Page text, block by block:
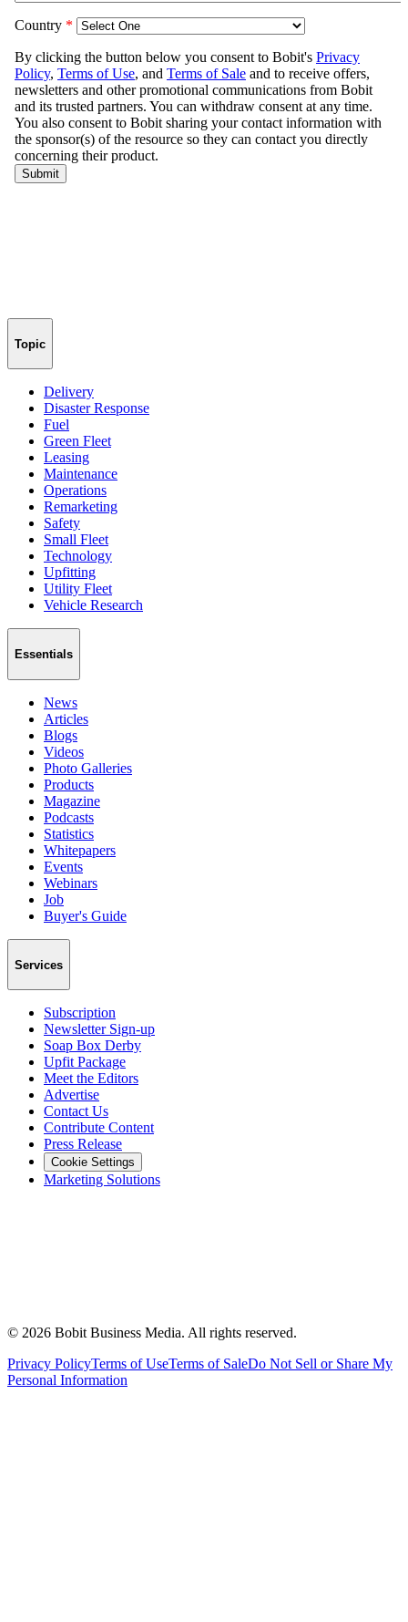
Topic
Delivery
Disaster Response
Fuel
Green Fleet
Leasing
Maintenance
Operations
Remarketing
Safety
Small Fleet
Technology
Upfitting
Utility Fleet
Vehicle Research
Essentials
News
Articles
Blogs
Videos
Photo Galleries
Products
Magazine
Podcasts
Statistics
Whitepapers
Events
Webinars
Job
Buyer's Guide
Services
Subscription
Newsletter Sign-up
Soap Box Derby
Upfit Package
Meet the Editors
Advertise
Contact Us
Contribute Content
Press Release
Cookie Settings
Marketing Solutions
© 2026 Bobit Business Media. All rights reserved.
Privacy PolicyTerms of UseTerms of SaleDo Not Sell or Share My
Personal Information